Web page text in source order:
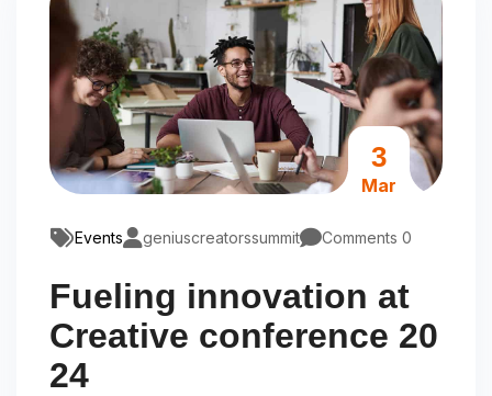
3
Mar
Events geniuscreatorssummit Comments 0
Fueling innovation at
Creative conference 20
24